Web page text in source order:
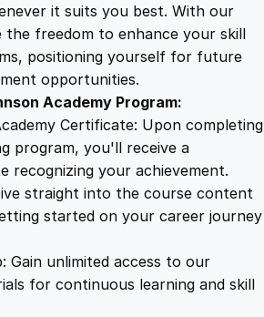
4
9
.
:
i
d
o
S
e
it suits you best. With our
the freedom to enhance your skill
positioning yourself for future
opportunities.
Academy Program:
Certificate: Upon completing
program, you'll receive a
recognizing your achievement.
straight into the course content
started on your career journey
Gain unlimited access to our
for continuous learning and skill